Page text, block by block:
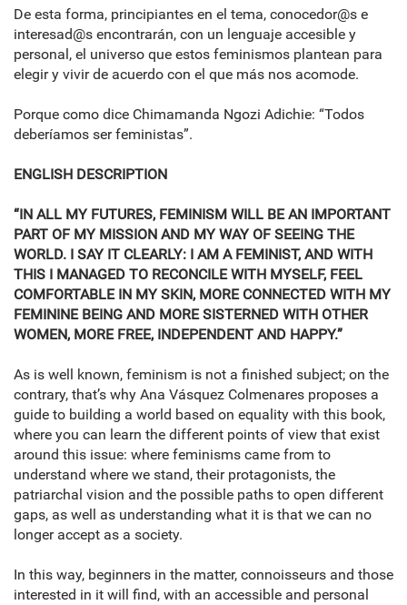
De esta forma, principiantes en el tema, conocedor@s e
interesad@s encontrarán, con un lenguaje accesible y
personal, el universo que estos feminismos plantean para
elegir y vivir de acuerdo con el que más nos acomode.
Porque como dice Chimamanda Ngozi Adichie: “Todos
deberíamos ser feministas”.
ENGLISH DESCRIPTION
“IN ALL MY FUTURES, FEMINISM WILL BE AN IMPORTANT
PART OF MY MISSION AND MY WAY OF SEEING THE
WORLD. I SAY IT CLEARLY: I AM A FEMINIST, AND WITH
THIS I MANAGED TO RECONCILE WITH MYSELF, FEEL
COMFORTABLE IN MY SKIN, MORE CONNECTED WITH MY
FEMININE BEING AND MORE SISTERNED WITH OTHER
WOMEN, MORE FREE, INDEPENDENT AND HAPPY.”
As is well known, feminism is not a finished subject; on the
contrary, that’s why Ana Vásquez Colmenares proposes a
guide to building a world based on equality with this book,
where you can learn the different points of view that exist
around this issue: where feminisms came from to
understand where we stand, their protagonists, the
patriarchal vision and the possible paths to open different
gaps, as well as understanding what it is that we can no
longer accept as a society.
In this way, beginners in the matter, connoisseurs and those
interested in it will find, with an accessible and personal